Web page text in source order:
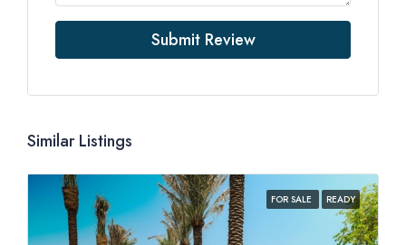
Submit Review
Similar Listings
FOR SALE READY